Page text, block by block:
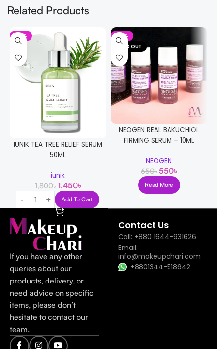
Related Products
-19%
IUNIK TEA TREE RELIEF SERUM
50ML
iunik
1,800৳ 1,450৳
Add To Cart
-15%
SOLD OUT
NEOGEN REAL BAKUCHIOL
FIRMING SERUM – 10ML
NEOGEN
650৳ 550৳
Read More
If you have any other
queries about our
products, delivery, or
need advice on specific
items, please don’t
hesitate to contact our
team.
Contact Us
Call: +880 1644-931626
Email:
info@makeupchari.com
+8801344-518642